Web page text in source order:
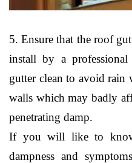
5. Ensure that the roof
install by a
gutter clean to avoid
walls which may badly
penetrating damp.
If you will like to
dampness and